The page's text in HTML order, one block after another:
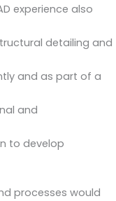
experience also
detailing and
and as part of a
and
to develop
processes would